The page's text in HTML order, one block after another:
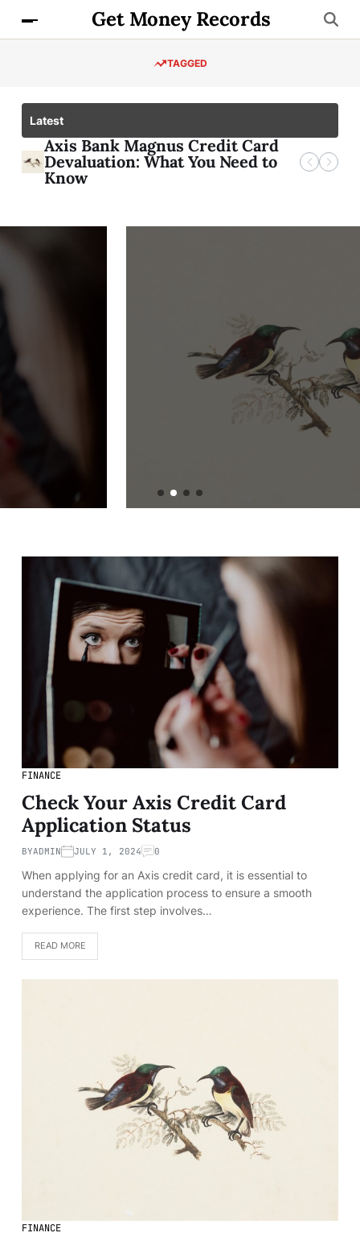
Get Money Records
TAGGED
Latest
Check Your Axis Credit Card
Application Status
Axis Bank Magnus Credit Card
Devaluation: What You Need to
Know
Checking Your Bob Credit Card
Application Status
Get Instant Data with Airtel 1GB
Loan Code
Credit Card
Devaluation: What
You Need to Know
FINANCE
Check Your Axis Credit Card
Application Status
BYADMIN JULY 1, 2024 0
When applying for an Axis credit card, it is essential to
understand the application process to ensure a smooth
experience. The first step involves…
READ MORE
FINANCE